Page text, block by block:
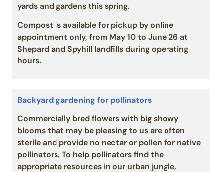
yards and gardens this spring.
Compost is available for pickup by online
appointment only, from May 10 to June 26 at
Shepard and Spyhill landfills during operating
hours.
Backyard gardening for pollinators
Commercially bred flowers with big showy
blooms that may be pleasing to us are often
sterile and provide no nectar or pollen for native
pollinators. To help pollinators find the
appropriate resources in our urban jungle,